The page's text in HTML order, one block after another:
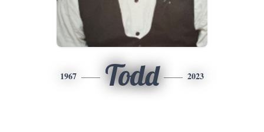
1967 Todd 2023